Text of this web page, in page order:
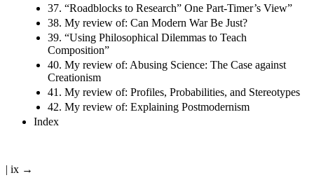
37. “Roadblocks to Research” One Part-Timer’s View”
38. My review of: Can Modern War Be Just?
39. “Using Philosophical Dilemmas to Teach
Composition”
40. My review of: Abusing Science: The Case against
Creationism
41. My review of: Profiles, Probabilities, and Stereotypes
42. My review of: Explaining Postmodernism
Index
| ix →